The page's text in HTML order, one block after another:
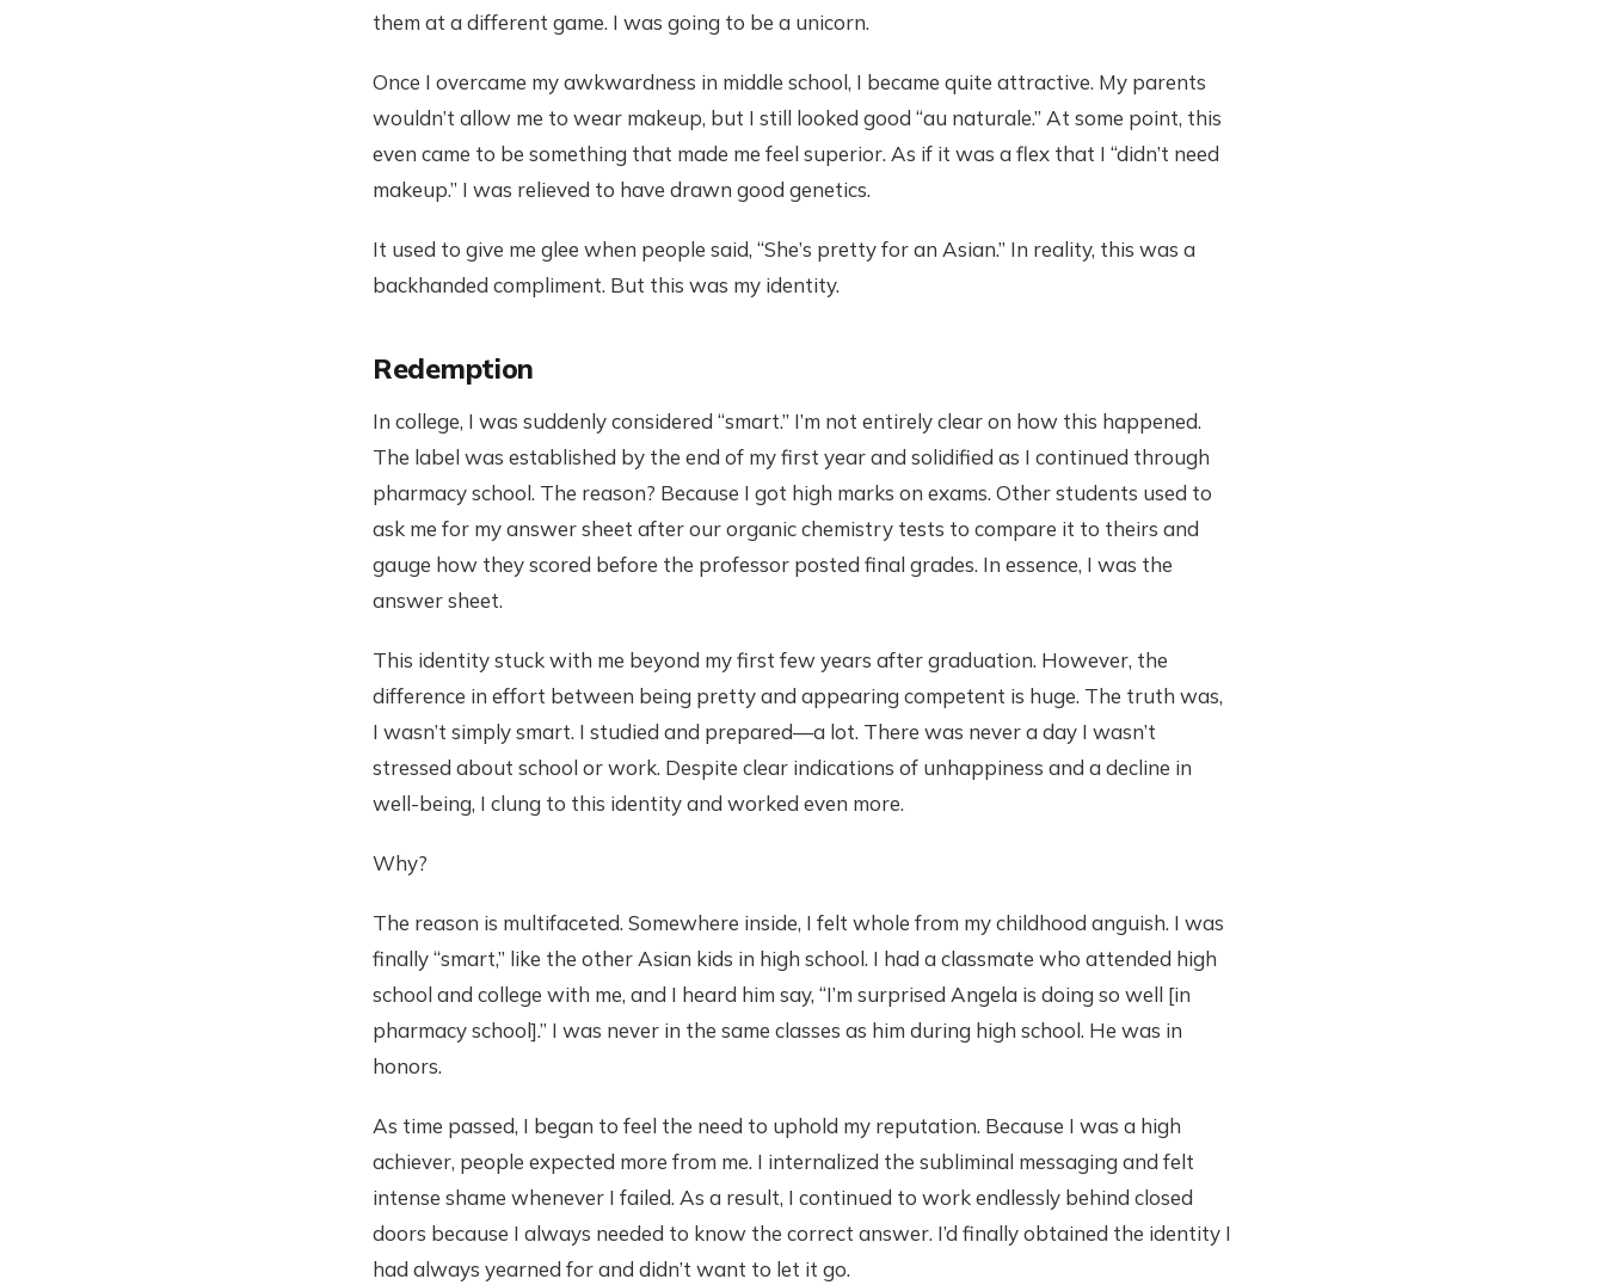
them at a different game. I was going to be a unicorn.
Once I overcame my awkwardness in middle school, I became quite attractive. My parents
wouldn’t allow me to wear makeup, but I still looked good “au naturale.” At some point, this
even came to be something that made me feel superior. As if it was a flex that I “didn’t need
makeup.” I was relieved to have drawn good genetics.
It used to give me glee when people said, “She’s pretty for an Asian.” In reality, this was a
backhanded compliment. But this was my identity.
Redemption
In college, I was suddenly considered “smart.” I’m not entirely clear on how this happened.
The label was established by the end of my first year and solidified as I continued through
pharmacy school. The reason? Because I got high marks on exams. Other students used to
ask me for my answer sheet after our organic chemistry tests to compare it to theirs and
gauge how they scored before the professor posted final grades. In essence, I was the
answer sheet.
This identity stuck with me beyond my first few years after graduation. However, the
difference in effort between being pretty and appearing competent is huge. The truth was,
I wasn’t simply smart. I studied and prepared—a lot. There was never a day I wasn’t
stressed about school or work. Despite clear indications of unhappiness and a decline in
well-being, I clung to this identity and worked even more.
Why?
The reason is multifaceted. Somewhere inside, I felt whole from my childhood anguish. I was
finally “smart,” like the other Asian kids in high school. I had a classmate who attended high
school and college with me, and I heard him say, “I’m surprised Angela is doing so well [in
pharmacy school].” I was never in the same classes as him during high school. He was in
honors.
As time passed, I began to feel the need to uphold my reputation. Because I was a high
achiever, people expected more from me. I internalized the subliminal messaging and felt
intense shame whenever I failed. As a result, I continued to work endlessly behind closed
doors because I always needed to know the correct answer. I’d finally obtained the identity I
had always yearned for and didn’t want to let it go.